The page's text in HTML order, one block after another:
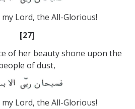
Lord, the All-Glorious!
[27]
of her beauty shone upon the
of dust,
Lord, the All-Glorious!